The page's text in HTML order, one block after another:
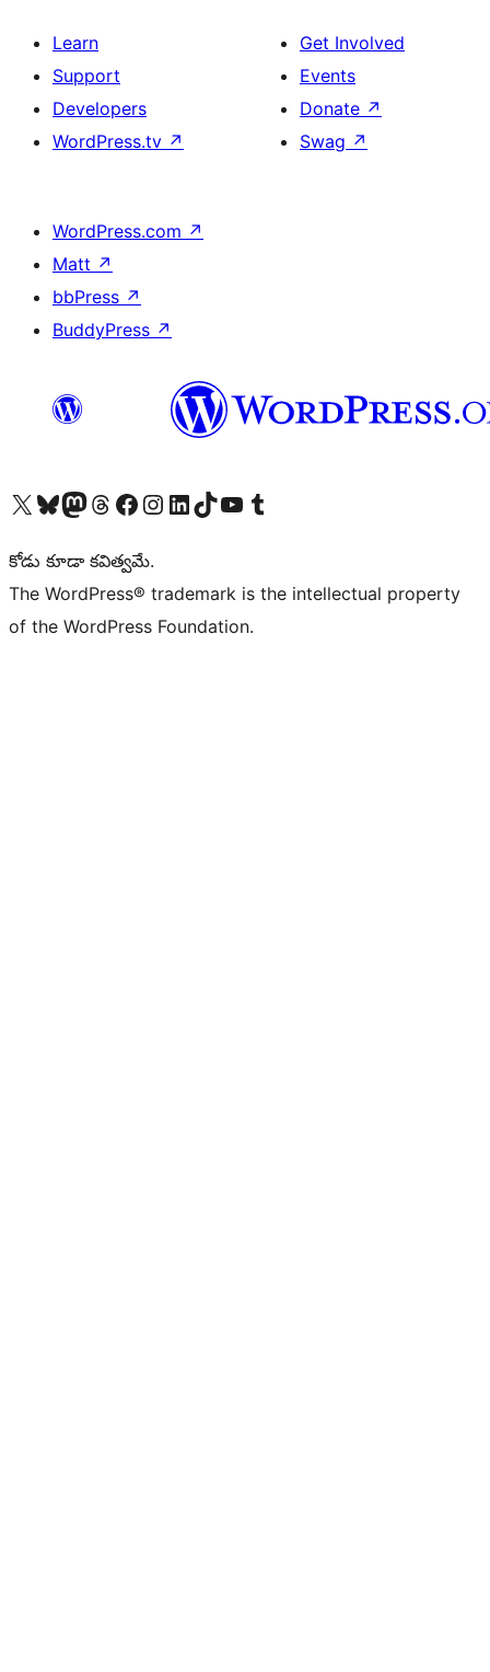
Learn
Support
Developers
WordPress.tv ↗
Get Involved
Events
Donate ↗
Swag ↗
WordPress.com ↗
Matt ↗
bbPress ↗
BuddyPress ↗
Visit our X (formerly Twitter) account
Visit our Bluesky account
Visit our Mastodon account
Visit our Threads account
Visit our Facebook page
Visit our Instagram account
Visit our LinkedIn account
Visit our TikTok account
Visit our YouTube channel
Visit our Tumblr account
కోడు కూడా కవిత్వమే.
The WordPress® trademark is the intellectual property
of the WordPress Foundation.